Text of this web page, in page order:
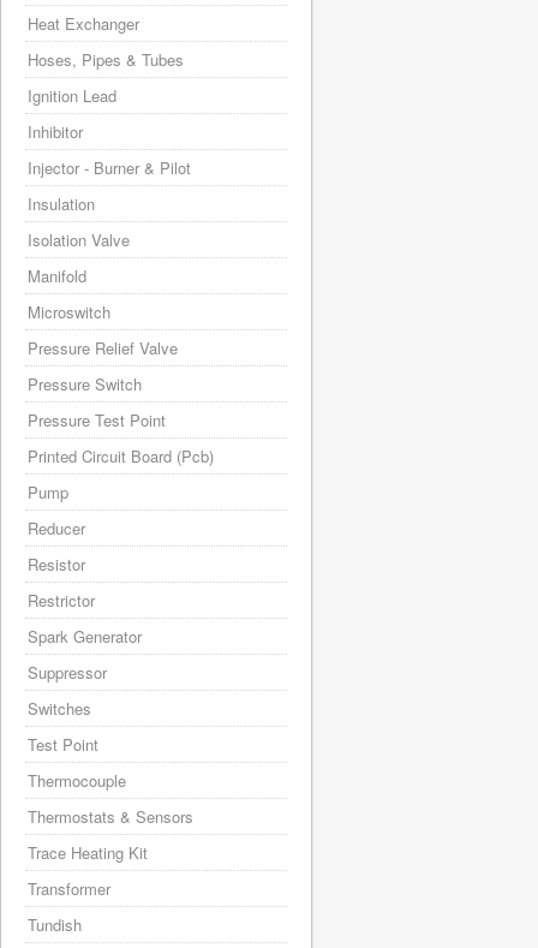
Heat Exchanger
Hoses, Pipes & Tubes
Ignition Lead
Inhibitor
Injector - Burner & Pilot
Insulation
Isolation Valve
Manifold
Microswitch
Pressure Relief Valve
Pressure Switch
Pressure Test Point
Printed Circuit Board (Pcb)
Pump
Reducer
Resistor
Restrictor
Spark Generator
Suppressor
Switches
Test Point
Thermocouple
Thermostats & Sensors
Trace Heating Kit
Transformer
Tundish